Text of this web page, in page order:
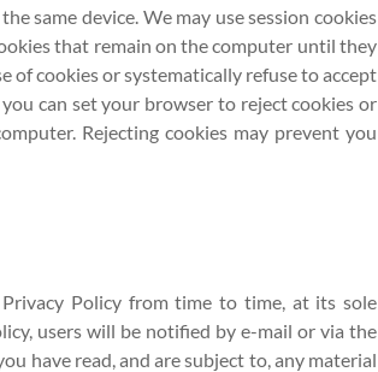
same device. We may use session cookies
that remain on the computer until they
of cookies or systematically refuse to accept
can set your browser to reject cookies or
Rejecting cookies may prevent you
Policy from time to time, at its sole
users will be notified by e-mail or via the
have read, and are subject to, any material